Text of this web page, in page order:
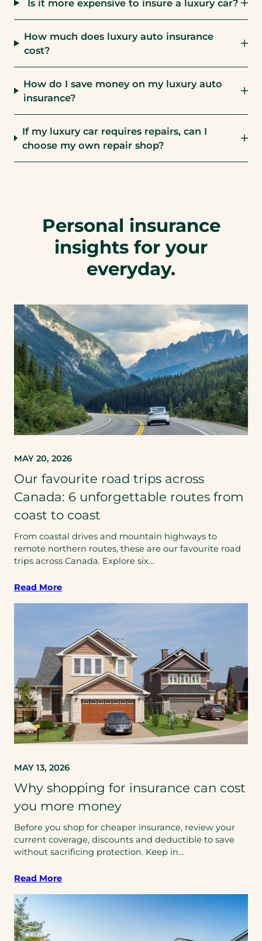
Is it more expensive to insure a luxury car?
How much does luxury auto insurance
cost?
How do I save money on my luxury auto
insurance?
If my luxury car requires repairs, can I
choose my own repair shop?
Personal insurance
insights for your
everyday.
MAY 20, 2026
Our favourite road trips across
Canada: 6 unforgettable routes from
coast to coast
From coastal drives and mountain highways to
remote northern routes, these are our favourite road
trips across Canada. Explore six…
Read More
MAY 13, 2026
Why shopping for insurance can cost
you more money
Before you shop for cheaper insurance, review your
current coverage, discounts and deductible to save
without sacrificing protection. Keep in…
Read More